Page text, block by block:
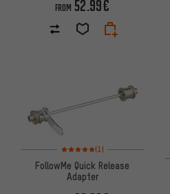
FROM 52.99€
Rating: 5 of 5 based on 1 reviews
(1)
FollowMe Quick Release
Adapter